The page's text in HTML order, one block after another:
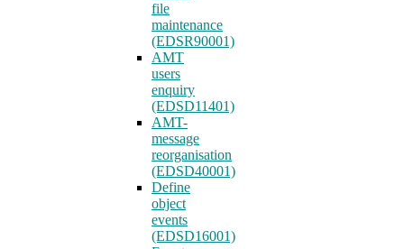
file
maintenance
(EDSR90001)
AMT
users
enquiry
(EDSD11401)
AMT-
message
reorganisation
(EDSD40001)
Define
object
events
(EDSD16001)